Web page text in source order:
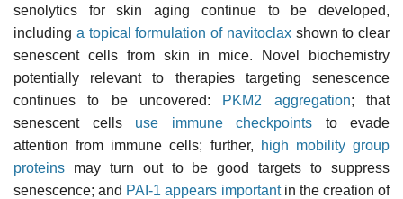
senolytics for skin aging continue to be developed,
including a topical formulation of navitoclaxshown to clear
senescent cells from skin in mice. Novel biochemistry
potentially relevant to therapies targeting senescence
continues to be uncovered: PKM2 aggregation; that
senescent cells use immune checkpoints to evade
attention from immune cells; further,
high mobility group
proteins may turn out to be good targets to suppress
senescence; and PAI-1 appears importantin the creation of